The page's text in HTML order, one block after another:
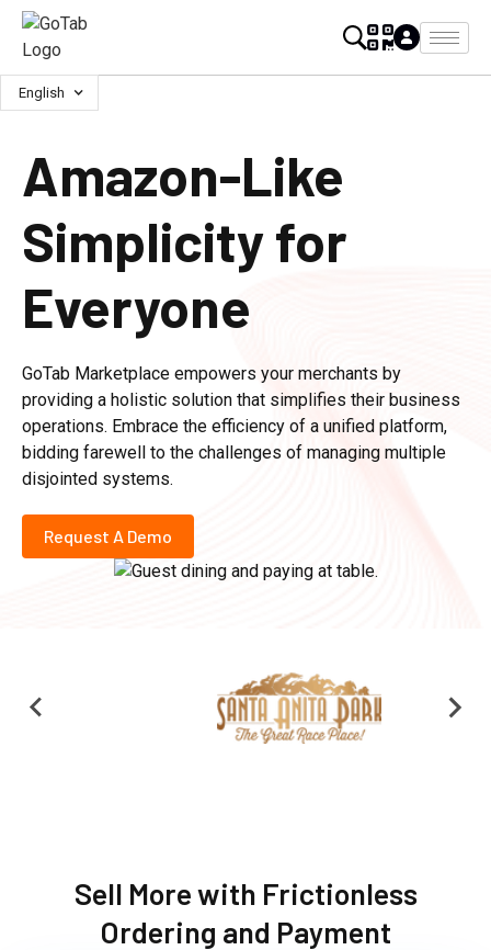
English
Amazon-Like
Simplicity for
Everyone
GoTab Marketplace empowers your merchants by
providing a holistic solution that simplifies their business
operations. Embrace the efficiency of a unified platform,
bidding farewell to the challenges of managing multiple
disjointed systems.
Request A Demo
Sell More with Frictionless
Ordering and Payment